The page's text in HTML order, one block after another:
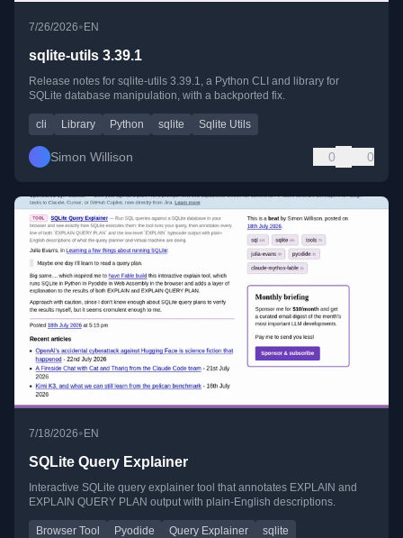
7/26/2026• EN
sqlite-utils 3.39.1
Release notes for sqlite-utils 3.39.1, a Python CLI and library for
SQLite database manipulation, with a backported fix.
cli Library Python sqlite Sqlite Utils
Simon Willison 0 0
7/18/2026•EN
SQLite Query Explainer
Interactive SQLite query explainer tool that annotates EXPLAIN and
EXPLAIN QUERY PLAN output with plain-English descriptions.
Browser Tool Pyodide Query Explainer
sqlite